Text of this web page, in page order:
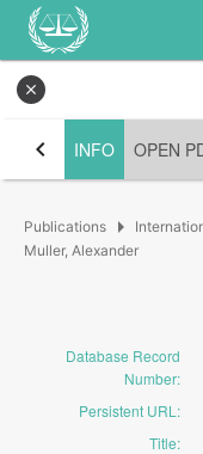
close
chevron_left INFO OPEN
Publications arrow_right
Muller, Alexander
Database Record
Number:
Persistent URL :
Title: